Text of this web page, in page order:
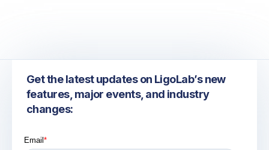
Get the latest updates on LigoLab’s new
features, major events, and industry
changes: